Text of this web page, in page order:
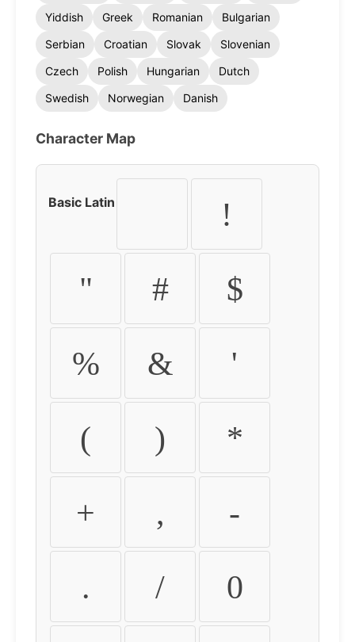
Yiddish
Greek Romanian
Bulgarian
Serbian
Croatian Slovak
Slovenian
Czech
Polish Hungarian
Dutch
Swedish
Norwegian Danish
Character Map
Basic Latin !
" # $
% & '
( ) *
+ , -
. / 0